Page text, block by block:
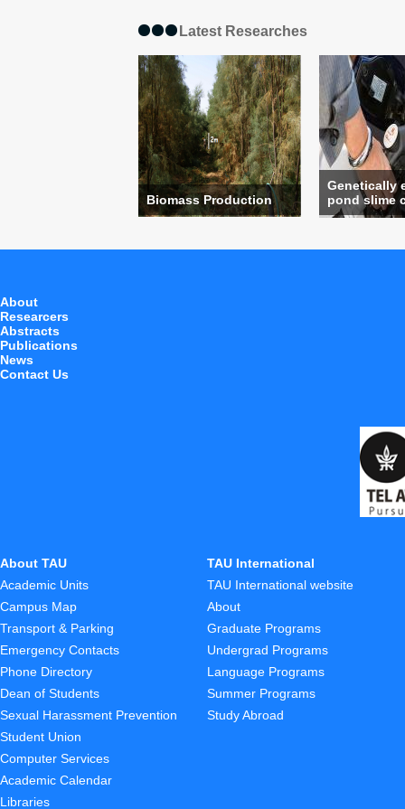
Latest Researches
Genetically
pond slime
Biomass Production
About
Researcers
Abstracts
Publications
News
Contact Us
About TAU
Academic Units
Campus Map
Transport & Parking
Emergency Contacts
Phone Directory
Dean of Students
Sexual Harassment Prevention
Student Union
Computer Services
Academic Calendar
Libraries
TAU International
TAU International website
About
Graduate Programs
Undergrad Programs
Language Programs
Summer Programs
Study Abroad